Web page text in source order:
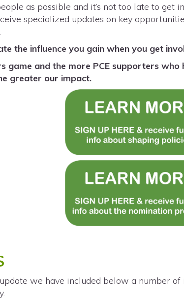
as possible and it’s not too late to get
specialized updates on key
the influence you gain when you get
game and the more PCE supporters
greater our impact.
we have included below a number